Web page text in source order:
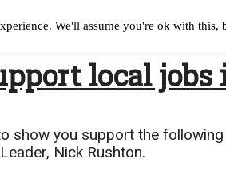
local
show you support the
Nick Rushton.
We'll assume you're ok with